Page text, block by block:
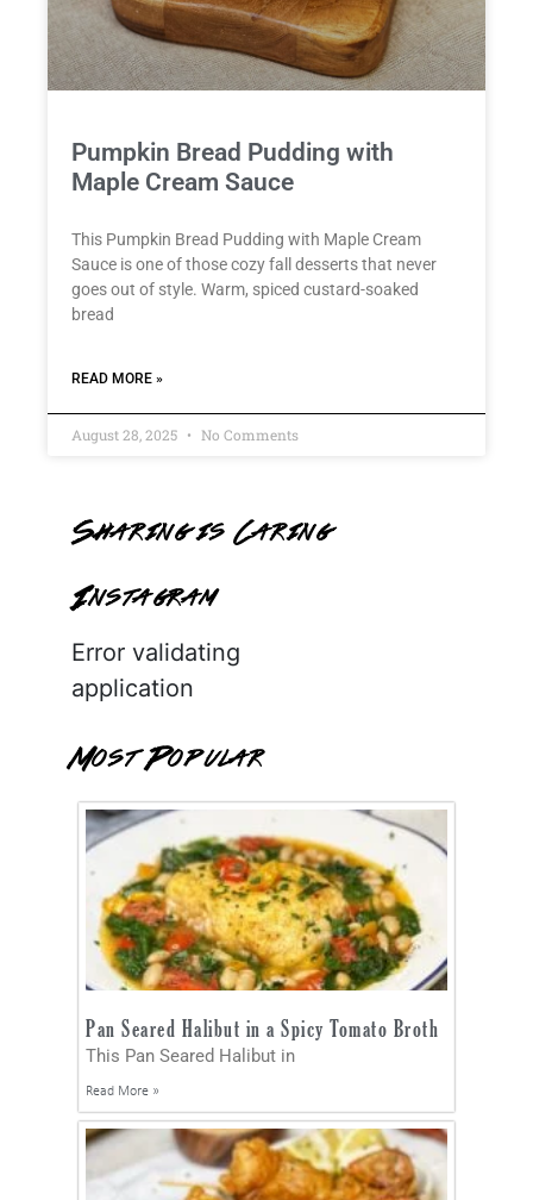
Pumpkin Bread Pudding with
Maple Cream Sauce
This Pumpkin Bread Pudding with Maple Cream
Sauce is one of those cozy fall desserts that never
goes out of style. Warm, spiced custard-soaked
bread
READ MORE »
August 28, 2025 No Comments
Sharing is Caring
Instagram
Error validating
application
Most Popular
Pan Seared Halibut in a Spicy Tomato Broth
This Pan Seared Halibut in
Read More »